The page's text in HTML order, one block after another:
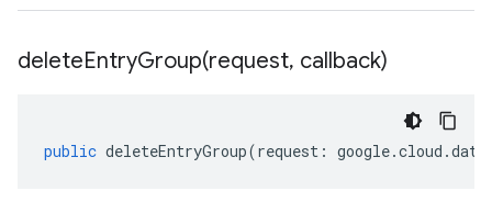
deleteEntryGroup(request, callback)
public deleteEntryGroup(request : google.cloud .